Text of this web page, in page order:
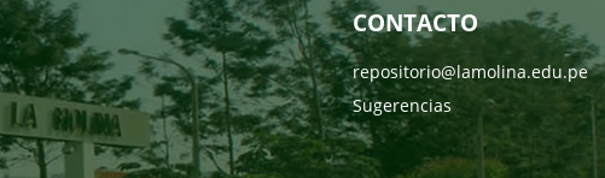
CONTACTO
repositorio@lamolina.edu.pe
Sugerencias